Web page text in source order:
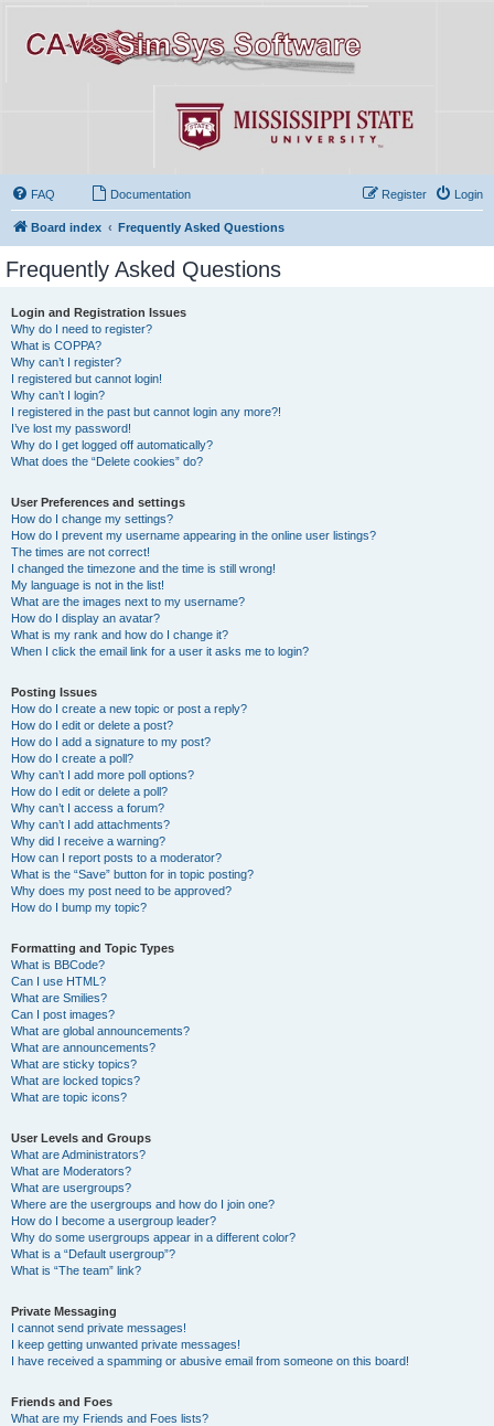
FAQ Documentation Login
Register
Board index Frequently Asked Questions
Frequently Asked Questions
Login and Registration Issues
Why do I need to register?
What is COPPA?
Why can’t I register?
I registered but cannot login!
Why can’t I login?
I registered in the past but cannot login any more?!
I’ve lost my password!
Why do I get logged off automatically?
What does the “Delete cookies” do?
User Preferences and settings
How do I change my settings?
How do I prevent my username appearing in the online user listings?
The times are not correct!
I changed the timezone and the time is still wrong!
My language is not in the list!
What are the images next to my username?
How do I display an avatar?
What is my rank and how do I change it?
When I click the email link for a user it asks me to login?
Posting Issues
How do I create a new topic or post a reply?
How do I edit or delete a post?
How do I add a signature to my post?
How do I create a poll?
Why can’t I add more poll options?
How do I edit or delete a poll?
Why can’t I access a forum?
Why can’t I add attachments?
Why did I receive a warning?
How can I report posts to a moderator?
What is the “Save” button for in topic posting?
Why does my post need to be approved?
How do I bump my topic?
Formatting and Topic Types
What is BBCode?
Can I use HTML?
What are Smilies?
Can I post images?
What are global announcements?
What are announcements?
What are sticky topics?
What are locked topics?
What are topic icons?
User Levels and Groups
What are Administrators?
What are Moderators?
What are usergroups?
Where are the usergroups and how do I join one?
How do I become a usergroup leader?
Why do some usergroups appear in a different color?
What is a “Default usergroup”?
What is “The team” link?
Private Messaging
I cannot send private messages!
I keep getting unwanted private messages!
I have received a spamming or abusive email from someone on this board!
Friends and Foes
What are my Friends and Foes lists?